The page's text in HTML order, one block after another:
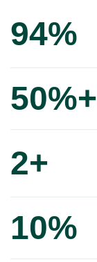
94%
50%+
2+
10%